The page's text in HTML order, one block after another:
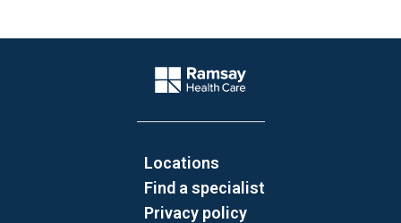
Company Logo
Locations
Find a specialist
Privacy policy